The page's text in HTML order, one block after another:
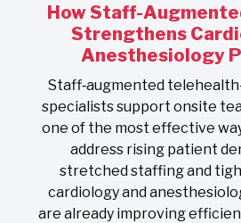
How Staff-
Strengthens
Anesthesiology
Staff‑augmented
specialists support onsite
one of the most effective
address rising patient
stretched staffing and
cardiology and
are already improving